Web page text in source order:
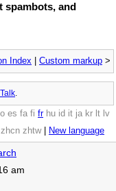
spambots, and
Index Custom markup >
.
es fa fi fr hu id it ja kr lt lv
zhcn zhtw| New language
am